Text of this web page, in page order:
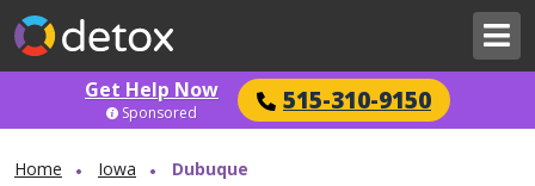
Get Help Now 515-310-9150
Sponsored
Home Iowa Dubuque